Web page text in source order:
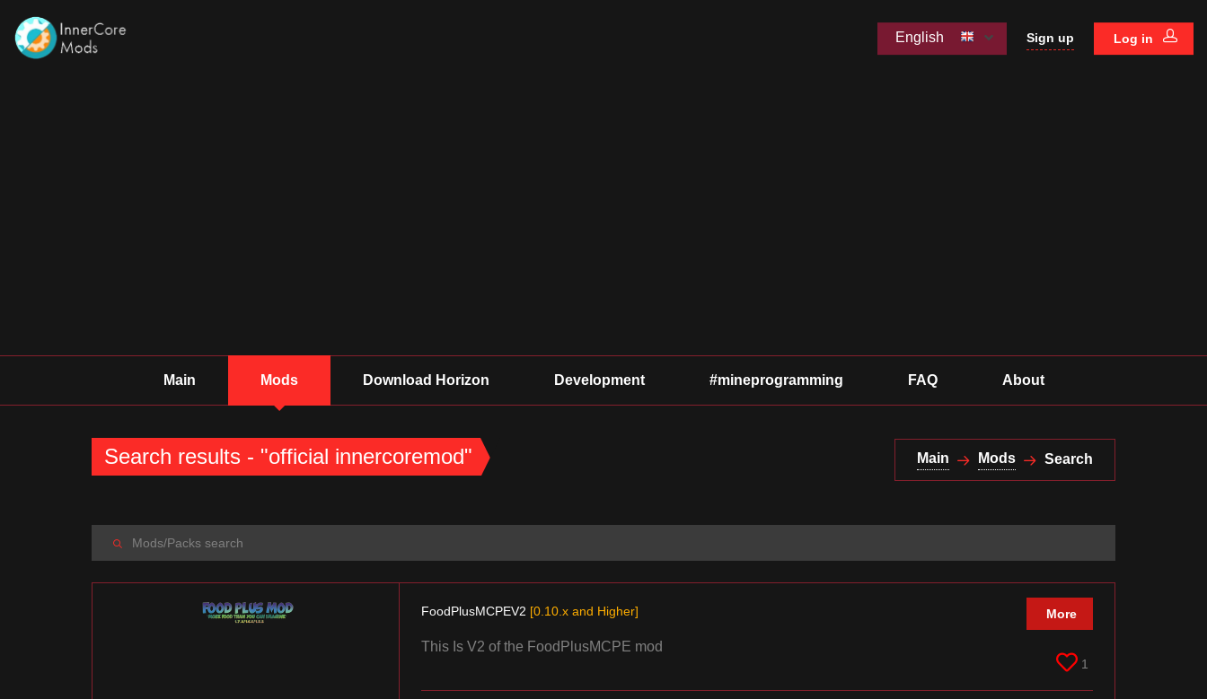
English Sign up Log in
Main Mods Download Horizon Development #mineprogramming FAQ About
Search results - "official innercoremod" Main Mods Search
FoodPlusMCPEV2 [0.10.x and Higher]
This Is V2 of the FoodPlusMCPE mod
More
1